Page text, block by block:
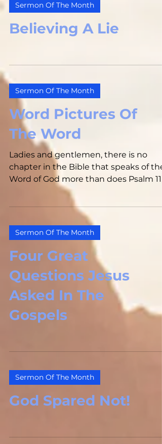
Sermon Of The Month
Believing A Lie
Sermon Of The Month
Word Pictures Of
The Word
Ladies and gentlemen, there is no
chapter in the Bible that speaks of the
Word of God more than does Psalm
This Psalm is the...
Sermon Of The Month
Four Great
Questions Jesus
Asked In The
Gospels
Sermon Of The Month
God Spared Not!